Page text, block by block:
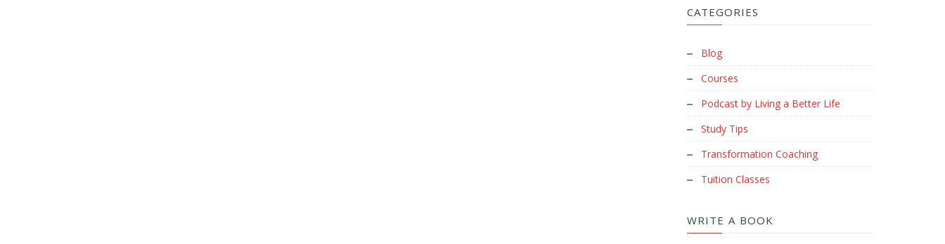
CATEGORIES
Blog
Courses
Podcast by Living a Better Life
Study Tips
Transformation Coaching
Tuition Classes
WRITE A BOOK